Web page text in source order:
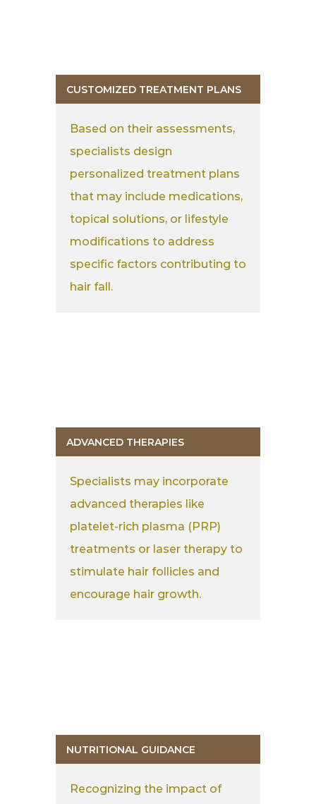
CUSTOMIZED TREATMENT PLANS
Based on their assessments,
specialists design
personalized treatment plans
that may include medications,
topical solutions, or lifestyle
modifications to address
specific factors contributing to
hair fall.
ADVANCED THERAPIES
Specialists may incorporate
advanced therapies like
platelet-rich plasma (PRP)
treatments or laser therapy to
stimulate hair follicles and
encourage hair growth.
NUTRITIONAL GUIDANCE
Recognizing the impact of